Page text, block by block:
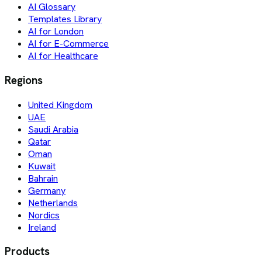
AI Glossary
Templates Library
AI for London
AI for E-Commerce
AI for Healthcare
Regions
United Kingdom
UAE
Saudi Arabia
Qatar
Oman
Kuwait
Bahrain
Germany
Netherlands
Nordics
Ireland
Products